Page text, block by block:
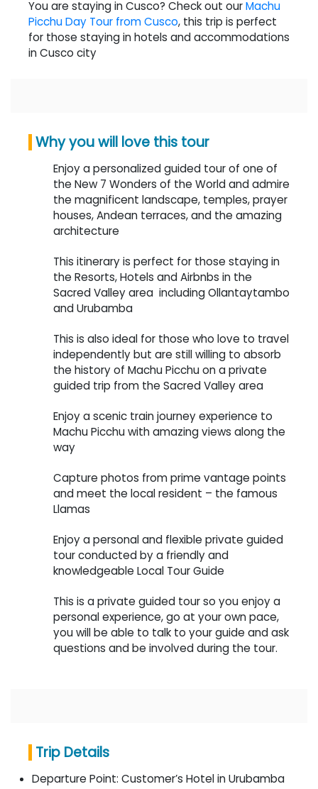
You are staying in Cusco? Check out ourMachu
Picchu Day Tour from Cusco, this trip is perfect
for those staying in hotels and accommodations
in Cusco city
Why you will love this tour
Enjoy a personalized guided tour of one of
the New 7 Wonders of the World and admire
the magnificent landscape, temples, prayer
houses, Andean terraces, and the amazing
architecture
This itinerary is perfect for those staying in
the Resorts, Hotels and Airbnbs in the
Sacred Valley area including Ollantaytambo
and Urubamba
This is also ideal for those who love to travel
independently but are still willing to absorb
the history of Machu Picchu on a private
guided trip from the Sacred Valley area
Enjoy a scenic train journey experience to
Machu Picchu with amazing views along the
way
Capture photos from prime vantage points
and meet the local resident – the famous
Llamas
Enjoy a personal and flexible private guided
tour conducted by a friendly and
knowledgeable Local Tour Guide
This is a private guided tour so you enjoy a
personal experience, go at your own pace,
you will be able to talk to your guide and ask
questions and be involved during the tour.
Trip Details
Departure Point: Customer’s Hotel in Urubamba